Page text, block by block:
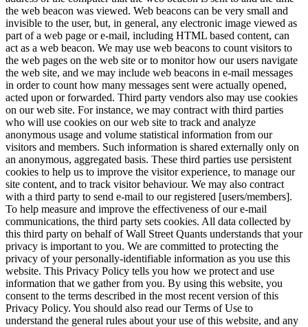
the web beacon was viewed. Web beacons can be very small and
invisible to the user, but, in general, any electronic image viewed as
part of a web page or e-mail, including HTML based content, can
act as a web beacon. We may use web beacons to count visitors to
the web pages on the web site or to monitor how our users navigate
the web site, and we may include web beacons in e-mail messages
in order to count how many messages sent were actually opened,
acted upon or forwarded. Third party vendors also may use cookies
on our web site. For instance, we may contract with third parties
who will use cookies on our web site to track and analyze
anonymous usage and volume statistical information from our
visitors and members. Such information is shared externally only on
an anonymous, aggregated basis. These third parties use persistent
cookies to help us to improve the visitor experience, to manage our
site content, and to track visitor behaviour. We may also contract
with a third party to send e-mail to our registered [users/members].
To help measure and improve the effectiveness of our e-mail
communications, the third party sets cookies. All data collected by
this third party on behalf of Wall Street Quants understands that your
privacy is important to you. We are committed to protecting the
privacy of your personally-identifiable information as you use this
website. This Privacy Policy tells you how we protect and use
information that we gather from you. By using this website, you
consent to the terms described in the most recent version of this
Privacy Policy. You should also read our Terms of Use to
understand the general rules about your use of this website, and any